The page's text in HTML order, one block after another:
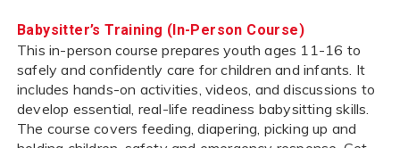
Babysitter’s Training (In-Person Course)
This in-person course prepares youth ages 11-16 to
safely and confidently care for children and infants. It
includes hands-on activities, videos, and discussions to
develop essential, real-life readiness babysitting skills.
The course covers feeding, diapering, picking up and